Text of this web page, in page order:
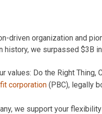
driven organization and
history, we surpassed $3B
values: Do the Right
corporation (PBC), legally
we support your